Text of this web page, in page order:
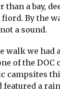
than a bay,
By the
a sound.
walk we had
of the DOC
campsites
featured a